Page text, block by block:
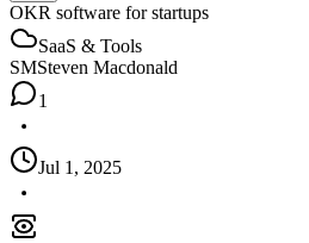
OKR software for startups
SaaS & Tools
SMSteven Macdonald
1
Jul 1, 2025